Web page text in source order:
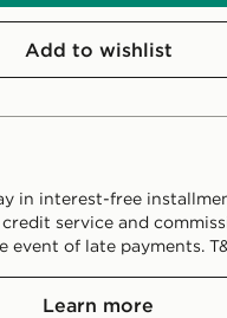
Add to wishlist
in interest-free
service and
event of late payments.
Learn more